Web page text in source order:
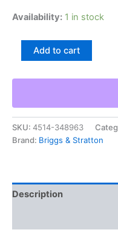
Availability: 1 in stock
Briggs
Repair
Manual
Engine
Power
Pack
Mower
Add to cart
SKU: 4514-348963
Brand: Briggs & Stratton
Description